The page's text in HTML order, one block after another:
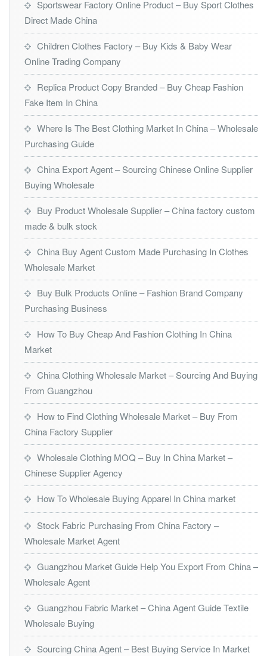
Sportswear Factory Online Product – Buy Sport Clothes
Direct Made China
Children Clothes Factory – Buy Kids & Baby Wear
Online Trading Company
Replica Product Copy Branded – Buy Cheap Fashion
Fake Item In China
Where Is The Best Clothing Market In China – Wholesale
Purchasing Guide
China Export Agent – Sourcing Chinese Online Supplier
Buying Wholesale
Buy Product Wholesale Supplier – China factory custom
made & bulk stock
China Buy Agent Custom Made Purchasing In Clothes
Wholesale Market
Buy Bulk Products Online – Fashion Brand Company
Purchasing Business
How To Buy Cheap And Fashion Clothing In China
Market
China Clothing Wholesale Market – Sourcing And Buying
From Guangzhou
How to Find Clothing Wholesale Market – Buy From
China Factory Supplier
Wholesale Clothing MOQ – Buy In China Market –
Chinese Supplier Agency
How To Wholesale Buying Apparel In China market
Stock Fabric Purchasing From China Factory –
Wholesale Market Agent
Guangzhou Market Guide Help You Export From China –
Wholesale Agent
Guangzhou Fabric Market – China Agent Guide Textile
Wholesale Buying
Sourcing China Agent – Best Buying Service In Market